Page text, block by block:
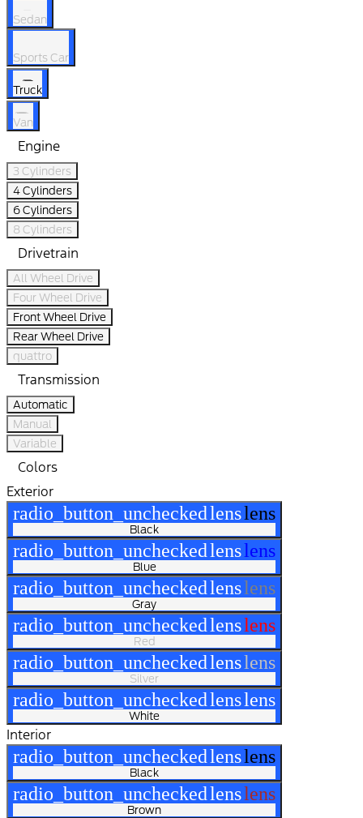
Sedan
Sports Car
Truck
Van
Engine
3 Cylinders
4 Cylinders
6 Cylinders
8 Cylinders
Drivetrain
All Wheel Drive
Four Wheel Drive
Front Wheel Drive
Rear Wheel Drive
quattro
Transmission
Automatic
Manual
Variable
Colors
Exterior
radio_button_unchecked lenslens
Black
radio_button_unchecked lenslens
Blue
radio_button_unchecked lenslens
Gray
radio_button_unchecked lenslens
Red
radio_button_unchecked lenslens
Silver
radio_button_unchecked lenslens
White
Interior
radio_button_unchecked lenslens
Black
radio_button_unchecked lenslens
Brown